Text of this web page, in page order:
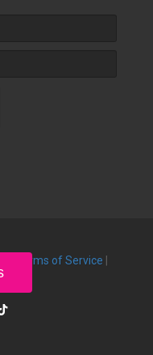
Terms of Service